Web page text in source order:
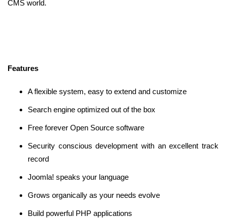
CMS world.
Features
A flexible system, easy to extend and customize
Search engine optimized out of the box
Free forever Open Source software
Security conscious development with an excellent track
record
Joomla! speaks your language
Grows organically as your needs evolve
Build powerful PHP applications